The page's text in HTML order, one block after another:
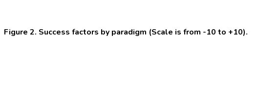
Figure 2. Success factors by paradigm (Scale is from -10 to +10).